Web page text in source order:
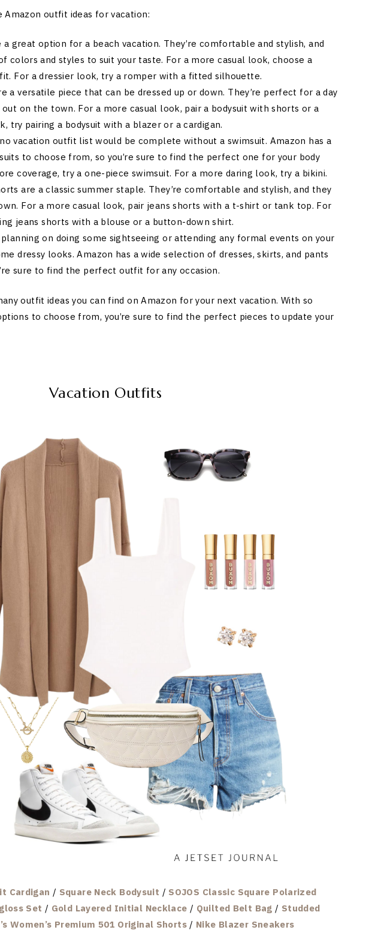
outfit ideas for vacation:
a great option for a beach vacation. They’re comfortable and stylish, and
colors and styles to suit your taste. For a more casual look, choose a
For a dressier look, try a romper with a fitted silhouette.
a versatile piece that can be dressed up or down. They’re perfect for a day
on the town. For a more casual look, pair a bodysuit with shorts or a
try pairing a bodysuit with a blazer or a cardigan.
vacation outfit list would be complete without a swimsuit. Amazon has a
to choose from, so you’re sure to find the perfect one for your body
coverage, try a one-piece swimsuit. For a more daring look, try a bikini.
are a classic summer staple. They’re comfortable and stylish, and they
For a more casual look, pair jeans shorts with a t-shirt or tank top. For
jeans shorts with a blouse or a button-down shirt.
on doing some sightseeing or attending any formal events on your
dressy looks. Amazon has a wide selection of dresses, skirts, and pants
sure to find the perfect outfit for any occasion.
outfit ideas you can find on Amazon for your next vacation. With so
to choose from, you’re sure to find the perfect pieces to update your
Vacation Outfits
Cardigan / Square Neck Bodysuit / SOJOS Classic Square Polarized
Set / Gold Layered Initial Necklace / Quilted Belt Bag / Studded
Women’s Premium 501 Original Shorts/ Nike Blazer Sneakers